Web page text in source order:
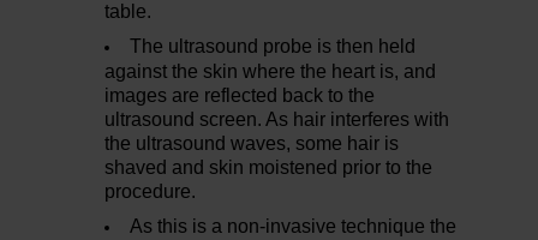
table.
The ultrasound probe is then held
against the skin where the heart is, and
images are reflected back to the
ultrasound screen. As hair interferes with
the ultrasound waves, some hair is
shaved and skin moistened prior to the
procedure.
As this is a non-invasive technique the